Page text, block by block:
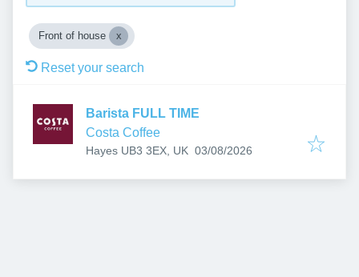
Front of house
Reset your search
Barista FULL TIME
Costa Coffee
Hayes UB3 3EX, UK Published:
03/08/2026